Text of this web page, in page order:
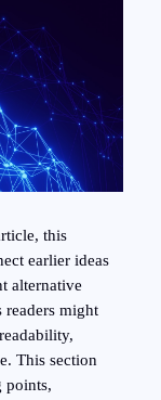
this
earlier ideas
alternative
readers might
This section
points,